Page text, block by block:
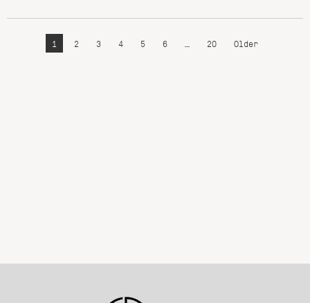
1 2 3 4 5 6 20 Older